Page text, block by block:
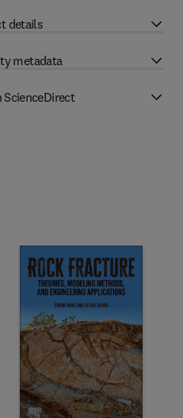
details
metadata
ScienceDirect